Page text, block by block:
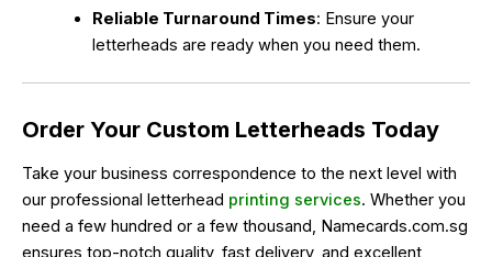
Reliable Turnaround Times: Ensure your
letterheads are ready when you need them.
Order Your Custom Letterheads Today
Take your business correspondence to the next level with
our professional letterhead printing services. Whether you
need a few hundred or a few thousand, Namecards.com.sg
ensures top-notch quality, fast delivery, and excellent